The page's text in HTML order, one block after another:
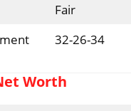
Fair
32-26-34
Worth